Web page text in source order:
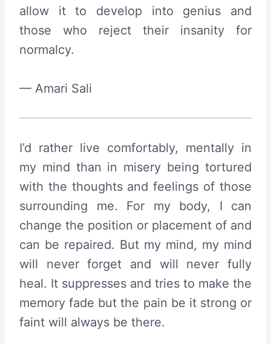
allow it to develop into genius and
those who reject their insanity for
normalcy.
— Amari Sali
I’d rather live comfortably, mentally in
my mind than in misery being tortured
with the thoughts and feelings of those
surrounding me. For my body, I can
change the position or placement of and
can be repaired. But my mind, my mind
will never forget and will never fully
heal. It suppresses and tries to make the
memory fade but the pain be it strong or
faint will always be there.